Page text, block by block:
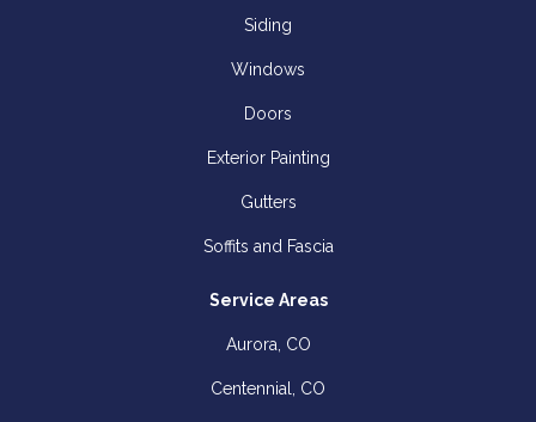
Siding
Windows
Doors
Exterior Painting
Gutters
Soffits and Fascia
Service Areas
Aurora, CO
Centennial, CO